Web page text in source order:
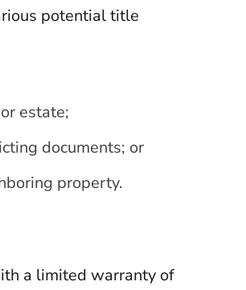
potential title
estate;
documents; or
property.
a limited warranty of